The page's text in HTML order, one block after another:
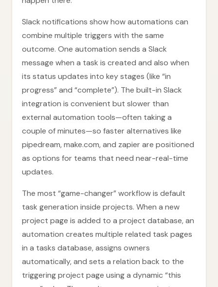
Slack notifications show how automations can
combine multiple triggers with the same
outcome. One automation sends a Slack
message when a task is created and also when
its status updates into key stages (like “in
progress” and “complete”). The built-in Slack
integration is convenient but slower than
external automation tools—often taking a
couple of minutes—so faster alternatives like
pipedream, make.com, and zapier are positioned
as options for teams that need near-real-time
updates.
The most “game-changer” workflow is default
task generation inside projects. When a new
project page is added to a project database, an
automation creates multiple related task pages
in a tasks database, assigns owners
automatically, and sets a relation back to the
triggering project page using a dynamic “this